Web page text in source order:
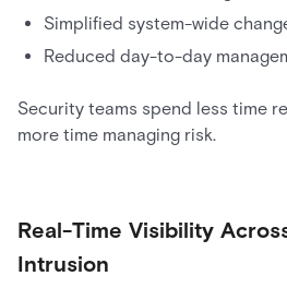
Simplified system-wide
Reduced day-to-day
Security teams spend less time
more time managing risk.
Real-Time Visibility
Intrusion